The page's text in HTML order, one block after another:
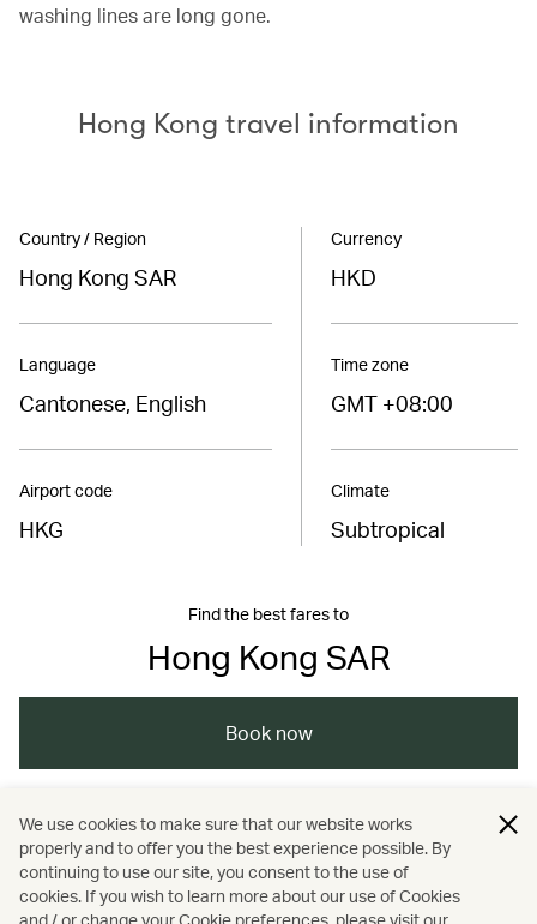
washing lines are long gone.
Hong Kong travel information
Country / Region
Hong Kong SAR
Language
Cantonese, English
Airport code
HKG
Currency
HKD
Time zone
GMT +08:00
Climate
Subtropical
Find the best fares to
Hong Kong SAR
Book now
China – the Chinese Mainland, Hong Kong SAR,
Macao SAR and Taiwan Region
We use cookies to make sure that our website works
properly and to offer you the best experience possible. By
continuing to use our site, you consent to the use of
cookies. If you wish to learn more about our use of Cookies
and / or change your Cookie preferences, please visit our